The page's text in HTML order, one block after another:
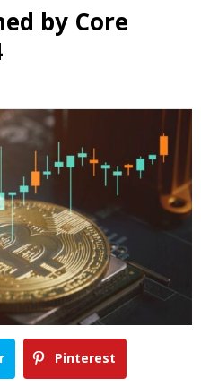
by Core
Pinterest